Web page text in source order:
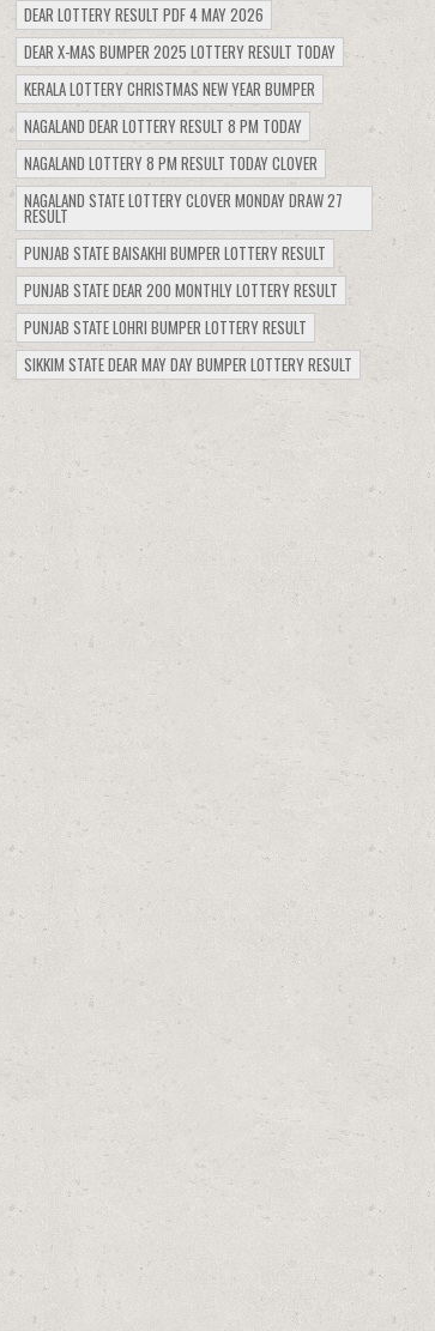
DEAR LOTTERY RESULT PDF 4 MAY 2026
DEAR X-MAS BUMPER 2025 LOTTERY RESULT TODAY
KERALA LOTTERY CHRISTMAS NEW YEAR BUMPER
NAGALAND DEAR LOTTERY RESULT 8 PM TODAY
NAGALAND LOTTERY 8 PM RESULT TODAY CLOVER
NAGALAND STATE LOTTERY CLOVER MONDAY DRAW 27
RESULT
PUNJAB STATE BAISAKHI BUMPER LOTTERY RESULT
PUNJAB STATE DEAR 200 MONTHLY LOTTERY RESULT
PUNJAB STATE LOHRI BUMPER LOTTERY RESULT
SIKKIM STATE DEAR MAY DAY BUMPER LOTTERY RESULT